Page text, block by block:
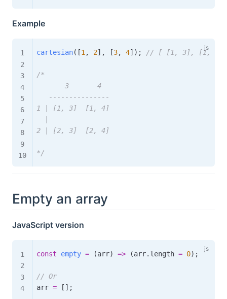
Example
cartesian( [1, 2] , [3, 4] ) ; // [ [1, 3], [1,
/*
       3       4
   ---------------
1 | [1, 3]  [1, 4]
2 | [2, 3]  [2, 4]
*/
Empty an array
JavaScript version
const empty = (arr) => (arr. length = 0) ;
// Or
arr = [ ] ;